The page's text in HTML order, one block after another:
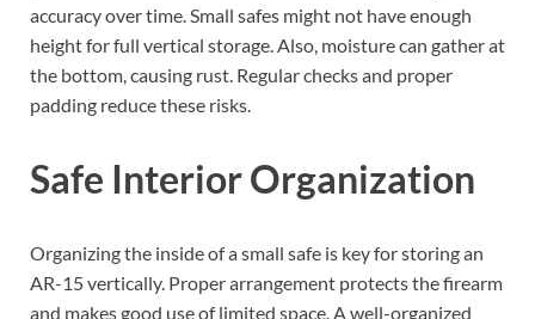
accuracy over time. Small safes might not have enough
height for full vertical storage. Also, moisture can gather at
the bottom, causing rust. Regular checks and proper
padding reduce these risks.
Safe Interior Organization
Organizing the inside of a small safe is key for storing an
AR-15 vertically. Proper arrangement protects the firearm
and makes good use of limited space. A well-organized